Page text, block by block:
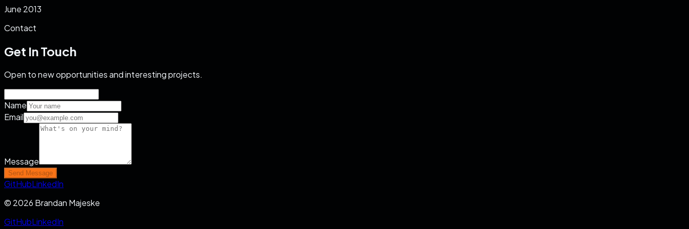
June 2013
Contact
Get In Touch
Open to new opportunities and interesting projects.
Name
Email
Message
Send Message
GitHubLinkedIn
© 2026 Brandan Majeske
GitHubLinkedIn